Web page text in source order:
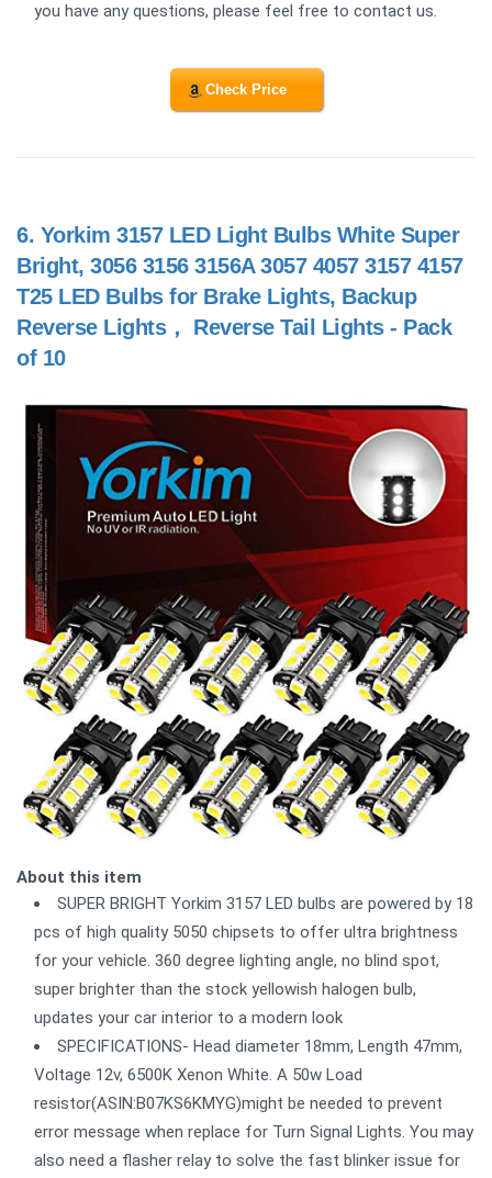
you have any questions, please feel free to contact us.
Check Price
6. Yorkim 3157 LED Light Bulbs White Super
Bright, 3056 3156 3156A 3057 4057 3157 4157
T25 LED Bulbs for Brake Lights, Backup
Reverse Lights， Reverse Tail Lights - Pack
of 10
About this item
SUPER BRIGHT Yorkim 3157 LED bulbs are powered by 18
pcs of high quality 5050 chipsets to offer ultra brightness
for your vehicle. 360 degree lighting angle, no blind spot,
super brighter than the stock yellowish halogen bulb,
updates your car interior to a modern look
SPECIFICATIONS- Head diameter 18mm, Length 47mm,
Voltage 12v, 6500K Xenon White. A 50w Load
resistor(ASIN:B07KS6KMYG)might be needed to prevent
error message when replace for Turn Signal Lights. You may
also need a flasher relay to solve the fast blinker issue for